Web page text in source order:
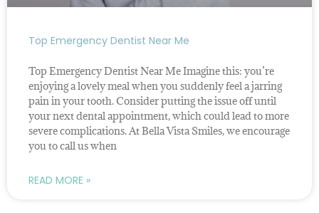
Top Emergency Dentist Near Me
Top Emergency Dentist Near Me Imagine this: you’re
enjoying a lovely meal when you suddenly feel a jarring
pain in your tooth. Consider putting the issue off until
your next dental appointment, which could lead to more
severe complications. At Bella Vista Smiles, we encourage
you to call us when
READ MORE »